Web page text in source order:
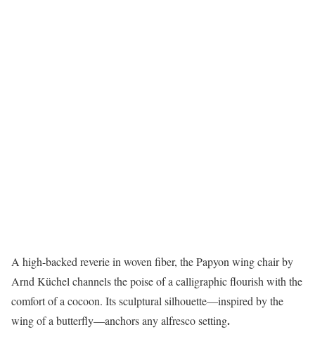
A high-backed reverie in woven fiber, the Papyon wing chair by
Arnd Küchel channels the poise of a calligraphic flourish with the
comfort of a cocoon. Its sculptural silhouette—inspired by the
wing of a butterfly—anchors any alfresco setting.